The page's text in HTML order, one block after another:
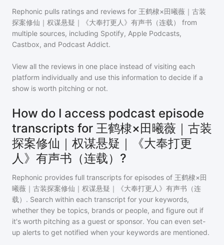
Rephonic pulls ratings and reviews for 王鹤棣×田曦薇｜古装
探案修仙｜权谋悬疑｜《大奉打更人》有声书（连载）
from
multiple sources, including Spotify, Apple Podcasts,
Castbox, and Podcast Addict.
View all the reviews in one place instead of visiting each
platform individually and use this information to decide if a
show is worth pitching or not.
How do I access podcast episode
transcripts for 王鹤棣×田曦薇｜古装
探案修仙｜权谋悬疑｜《大奉打更
人》有声书（连载）?
Rephonic provides full transcripts for episodes of 王鹤棣×田
曦薇｜古装探案修仙｜权谋悬疑｜《大奉打更人》有声书（连
载） . Search within each transcript for your keywords,
whether they be topics, brands or people, and figure out if
it's worth pitching as a guest or sponsor. You can even set-
up alerts to get notified when your keywords are mentioned.